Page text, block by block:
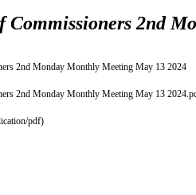
Commissioners 2nd
2nd Monday Monthly Meeting May 13 2024
2nd Monday Monthly Meeting May 13
pdf)